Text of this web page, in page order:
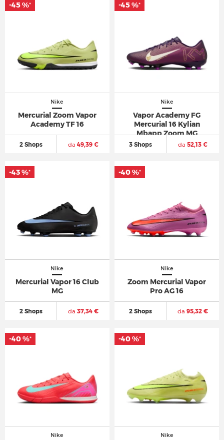
Nike
Mercurial Zoom Vapor
Academy TF 16
2 Shops da 49,39 €
-45 %*
Nike
Vapor Academy FG
Mercurial 16 Kylian
Mbapp Zoom MG
3 Shops da 52,13 €
-45 %*
Nike
Mercurial Vapor 16 Club
MG
2 Shops da 37,34 €
-43 %*
Nike
Zoom Mercurial Vapor
Pro AG 16
2 Shops da 95,32 €
-40 %*
Nike
-40 %*
Nike
-40 %*